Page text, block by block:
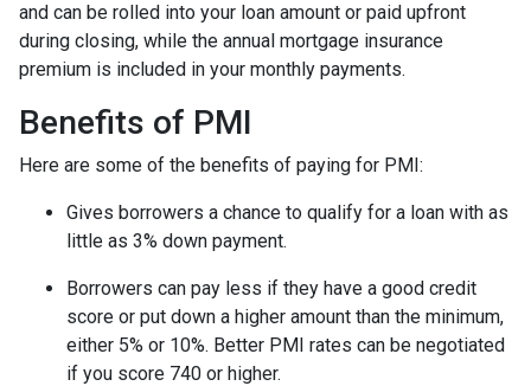
and can be rolled into your loan amount or paid upfront
during closing, while the annual mortgage insurance
premium is included in your monthly payments.
Benefits of PMI
Here are some of the benefits of paying for PMI:
Gives borrowers a chance to qualify for a loan with as
little as 3% down payment.
Borrowers can pay less if they have a good credit
score or put down a higher amount than the minimum,
either 5% or 10%. Better PMI rates can be negotiated
if you score 740 or higher.